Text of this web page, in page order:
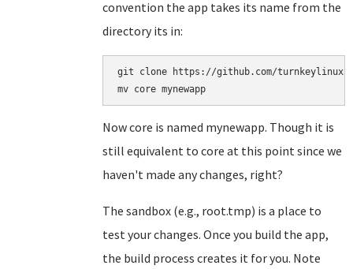
convention the app takes its name from the
directory its in:
git clone https://github.com/turnkeylinux-
Now core is named mynewapp. Though it is
still equivalent to core at this point since we
haven't made any changes, right?
The sandbox (e.g., root.tmp) is a place to
test your changes. Once you build the app,
the build process creates it for you. Note